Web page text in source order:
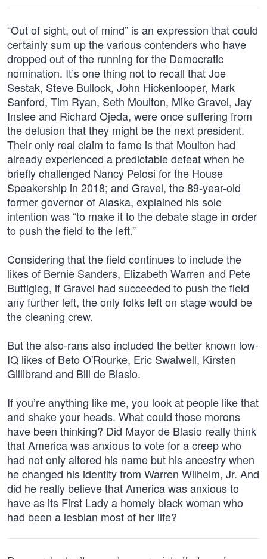
“Out of sight, out of mind” is an expression that could
certainly sum up the various contenders who have
dropped out of the running for the Democratic
nomination. It’s one thing not to recall that Joe
Sestak, Steve Bullock, John Hickenlooper, Mark
Sanford, Tim Ryan, Seth Moulton, Mike Gravel, Jay
Inslee and Richard Ojeda, were once suffering from
the delusion that they might be the next president.
Their only real claim to fame is that Moulton had
already experienced a predictable defeat when he
briefly challenged Nancy Pelosi for the House
Speakership in 2018; and Gravel, the 89-year-old
former governor of Alaska, explained his sole
intention was “to make it to the debate stage in order
to push the field to the left.”
Considering that the field continues to include the
likes of Bernie Sanders, Elizabeth Warren and Pete
Buttigieg, if Gravel had succeeded to push the field
any further left, the only folks left on stage would be
the cleaning crew.
But the also-rans also included the better known low-
IQ likes of Beto O'Rourke, Eric Swalwell, Kirsten
Gillibrand and Bill de Blasio.
If you’re anything like me, you look at people like that
and shake your heads. What could those morons
have been thinking? Did Mayor de Blasio really think
that America was anxious to vote for a creep who
had not only altered his name but his ancestry when
he changed his identity from Warren Wilhelm, Jr. And
did he really believe that America was anxious to
have as its First Lady a homely black woman who
had been a lesbian most of her life?